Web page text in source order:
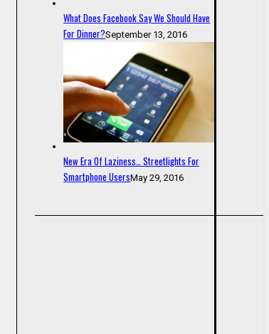
What Does Facebook Say We Should Have
For Dinner?September 13, 2016
New Era Of Laziness… Streetlights For
Smartphone UsersMay 29, 2016